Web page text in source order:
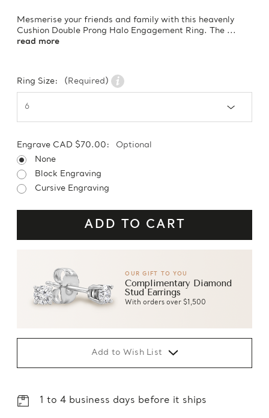
Mesmerise your friends and family with this heavenly
Cushion Double Prong Halo Engagement Ring. The ...
read more
Ring Size: (Required)
Engrave CAD $70.00:
Optional
None
Block Engraving
Cursive Engraving
OUR GIFT TO YOU
Complimentary Diamond
Stud Earrings
With orders over $1,500
Add to Wish List
1 to 4 business days before it ships